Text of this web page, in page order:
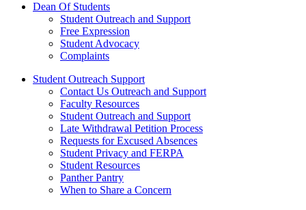
Dean Of Students
Student Outreach and Support
Free Expression
Student Advocacy
Complaints
Student Outreach Support
Contact Us Outreach and Support
Faculty Resources
Student Outreach and Support
Late Withdrawal Petition Process
Requests for Excused Absences
Student Privacy and FERPA
Student Resources
Panther Pantry
When to Share a Concern